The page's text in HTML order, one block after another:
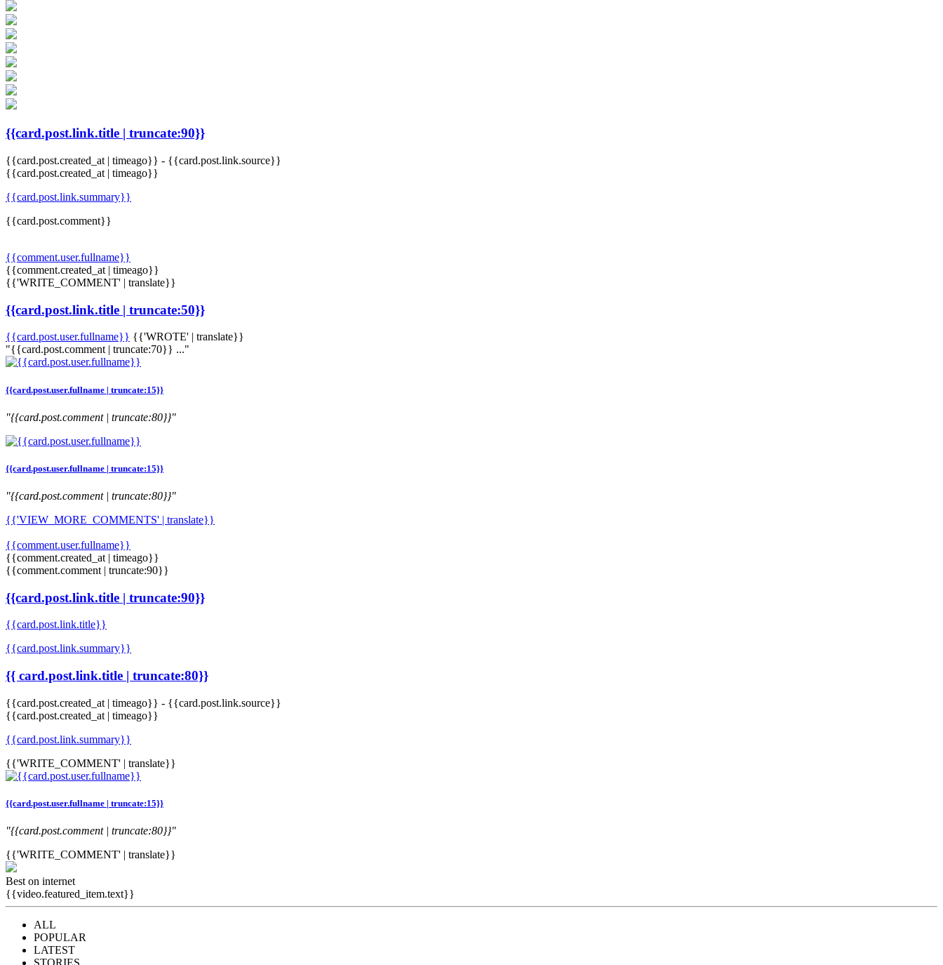
{{card.post.link.title | truncate:90}}
{{card.post.created_at | timeago}} - {{card.post.link.source}}
{{card.post.created_at | timeago}}
{{card.post.link.summary}}
{{card.post.comment}}
{{comment.user.fullname}}
{{comment.created_at | timeago}}
{{'WRITE_COMMENT' | translate}}
{{card.post.link.title | truncate:50}}
{{card.post.user.fullname}} {{'WROTE' | translate}}
"{{card.post.comment | truncate:70}} ..."
{{card.post.user.fullname | truncate:15}}
"{{card.post.comment | truncate:80}}"
{{card.post.user.fullname | truncate:15}}
"{{card.post.comment | truncate:80}}"
{{'VIEW_MORE_COMMENTS' | translate}}
{{comment.user.fullname}}
{{comment.created_at | timeago}}
{{comment.comment | truncate:90}}
{{card.post.link.title | truncate:90}}
{{card.post.link.title}}
{{card.post.link.summary}}
{{ card.post.link.title | truncate:80}}
{{card.post.created_at | timeago}} - {{card.post.link.source}}
{{card.post.created_at | timeago}}
{{card.post.link.summary}}
{{'WRITE_COMMENT' | translate}}
{{card.post.user.fullname | truncate:15}}
"{{card.post.comment | truncate:80}}"
{{'WRITE_COMMENT' | translate}}
Best on internet
{{video.featured_item.text}}
ALL
POPULAR
LATEST